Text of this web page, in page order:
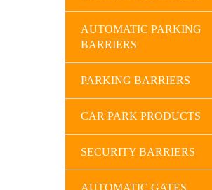
AUTOMATIC PARKING
BARRIERS
PARKING BARRIERS
CAR PARK PRODUCTS
SECURITY BARRIERS
AUTOMATIC GATES